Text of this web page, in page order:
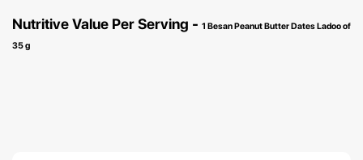
Nutritive Value Per Serving - 1 Besan Peanut Butter Dates Ladoo of
35 g